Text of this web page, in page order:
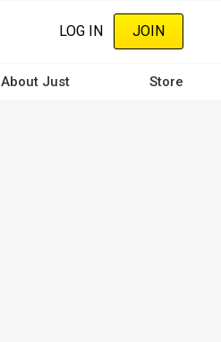
LOG IN JOIN
About Just Store